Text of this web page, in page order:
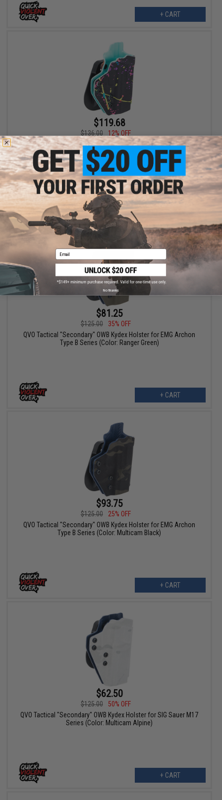
+ CART
$119.68
$136.00
12% OFF
QVO Tactical "Secondary" OWB Kydex Holster for EMG Archon
Type B Series (Color: Limited Edition Splatter)
+ CART
$81.25
$125.00
35% OFF
QVO Tactical "Secondary" OWB Kydex Holster for EMG Archon
Type B Series (Color: Ranger Green)
+ CART
$93.75
$125.00
25% OFF
QVO Tactical "Secondary" OWB Kydex Holster for EMG Archon
Type B Series (Color: Multicam Black)
+ CART
$62.50
$125.00
50% OFF
QVO Tactical "Secondary" OWB Kydex Holster for SIG Sauer M17
Series (Color: Multicam Alpine)
+ CART
Email
No thanks